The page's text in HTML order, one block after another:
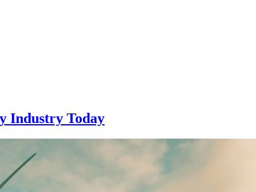
Industry Today